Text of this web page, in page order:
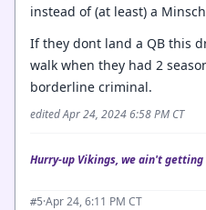
instead of (at least) a
If they dont land a QB this
walk when they had 2
borderline criminal.
edited Apr 24, 2024 6:58 PM CT
Hurry-up Vikings, we ain't getting
#5·Apr 24, 6:11 PM CT